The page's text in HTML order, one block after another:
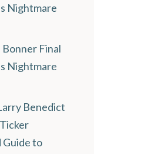
Nightmare
Bonner Final
Nightmare
Benedict
Guide to